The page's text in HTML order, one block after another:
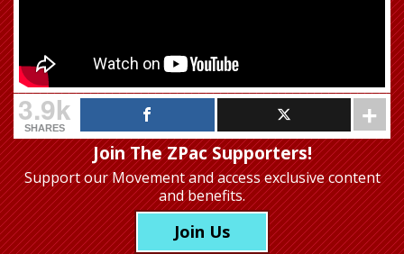
3.9k
SHARES
Join The ZPac Supporters!
Support our Movementand access exclusive content
and benefits.
Join Us